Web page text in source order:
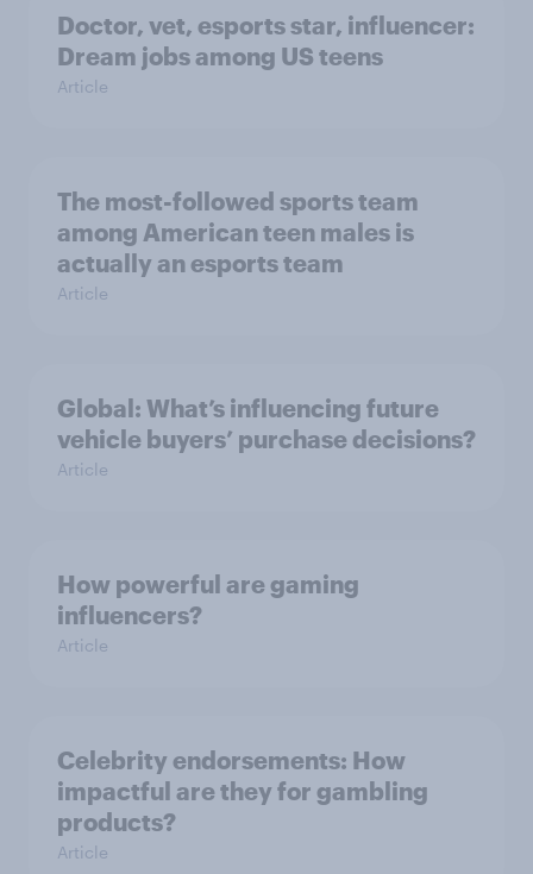
Doctor, vet, esports star, influencer:
Dream jobs among US teens
Article
The most-followed sports team
among American teen males is
actually an esports team
Article
Global: What’s influencing future
vehicle buyers’ purchase decisions?
Article
How powerful are gaming
influencers?
Article
Celebrity endorsements: How
impactful are they for gambling
products?
Article